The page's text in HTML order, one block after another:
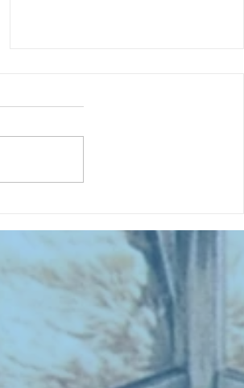
023 Electrifying Performances of
the 20th Century